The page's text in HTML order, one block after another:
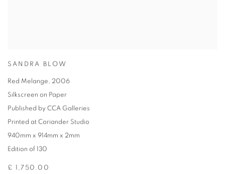
SANDRA BLOW
Red Melange, 2006
Silkscreen on Paper
Published by CCA Galleries
Printed at Coriander Studio
940mm x 914mm x 2mm
Edition of 130
£ 1,750.00